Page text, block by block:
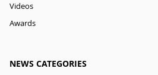
Videos
Awards
NEWS CATEGORIES